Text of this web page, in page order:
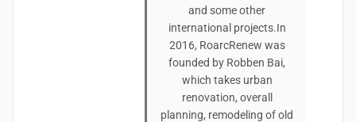
and some other
international projects.In
2016, RoarcRenew was
founded by Robben Bai,
which takes urban
renovation, overall
planning, remodeling of old